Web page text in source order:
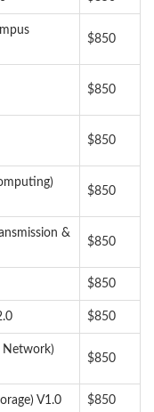
$850
$850
$850
$850
&
$850
$850
$850
Network)
$850
V1.0 $850